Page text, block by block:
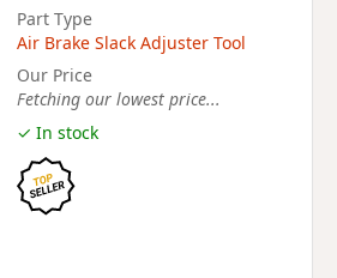
Part Type
Air Brake Slack Adjuster Tool
Our Price
Fetching our lowest price...
✓ In stock